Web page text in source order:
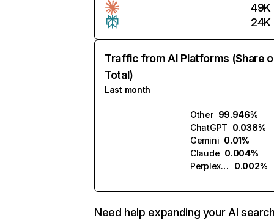
49K
24K
Traffic from AI Platforms (Share
Total)
Last month
Other 99.946%
ChatGPT 0.038%
Gemini 0.01%
Claude 0.004%
Perplexity
0.002%
Need help expanding your AI